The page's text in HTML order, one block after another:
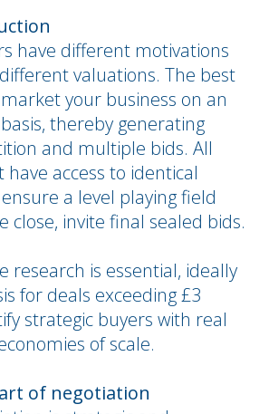
have different motivations
valuations. The best
your business on an
thereby generating
and multiple bids. All
access to identical
a level playing field
close, invite final sealed bids.
research is essential, ideally
for deals exceeding £3
strategic buyers with real
of scale.
of negotiation